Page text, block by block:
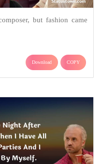
but fashion came
Download COPY